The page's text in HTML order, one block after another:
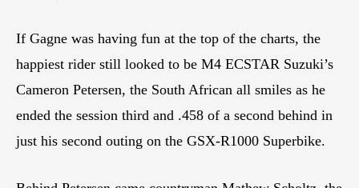
If Gagne was having fun at the top of the charts, the
happiest rider still looked to be M4 ECSTAR Suzuki’s
Cameron Petersen, the South African all smiles as he
ended the session third and .458 of a second behind in
just his second outing on the GSX-R1000 Superbike.